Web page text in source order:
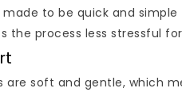
made to be quick and
the process less stressful
are soft and gentle, which